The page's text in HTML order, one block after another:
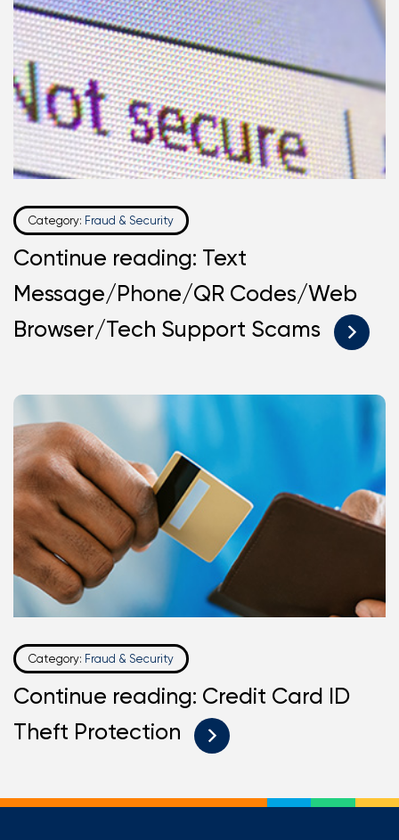
Category: Fraud & Security
Continue reading: Text
Message/Phone/QR Codes/Web
Browser/Tech Support Scams
Category: Fraud & Security
Continue reading: Credit Card ID
Theft Protection